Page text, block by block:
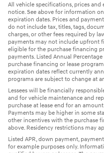
All vehicle specifications, prices
notice. See above for information
expiration dates. Prices and
do not include tax, titles, tags,
charges, or other fees required by
payments may not include upfront
eligible for the purchase financing
payments. Listed Annual
purchase financing or lease
expiration dates reflect currently
programs are subject to change at
Lessees will be financially
and for vehicle maintenance and
purchase at lease end for an
Payments may be higher in some
other incentives with the purchase
above. Residency restrictions may
Listed APR, down payment,
for example purposes only.